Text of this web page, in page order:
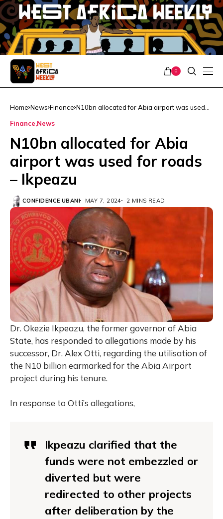
0
Home News Finance N10bn allocated for Abia airport was used
Finance News
N10bn allocated for Abia
airport was used for roads
– Ikpeazu
CONFIDENCE UBANI MAY 7, 2024 2 MINS READ
Dr. Okezie Ikpeazu, the former governor of Abia
State, has responded to allegations made by his
successor, Dr. Alex Otti, regarding the utilisation of
the N10 billion earmarked for the Abia Airport
project during his tenure.
In response to Otti’s allegations,
Ikpeazu clarified that the
funds were not embezzled or
diverted but were
redirected to other projects
after deliberation by the